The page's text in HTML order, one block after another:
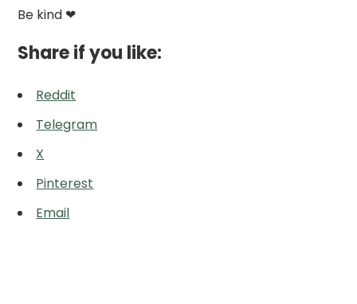
Be kind ❤
Share if you like:
Reddit
Telegram
X
Pinterest
Email